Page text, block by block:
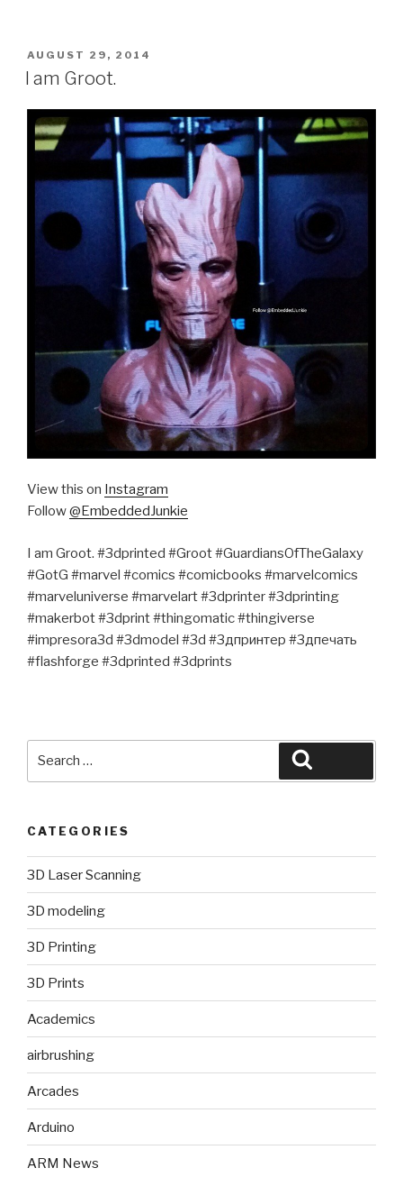
POSTED
ON
AUGUST 29, 2014
I am Groot.
View this on Instagram
Follow@EmbeddedJunkie
I am Groot. #3dprinted #Groot #GuardiansOfTheGalaxy
#GotG #marvel #comics #comicbooks #marvelcomics
#marveluniverse #marvelart #3dprinter #3dprinting
#makerbot #3dprint #thingomatic #thingiverse
#impresora3d #3dmodel #3d #3дпринтер #3дпечать
#flashforge #3dprinted #3dprints
CATEGORIES
3D Laser Scanning
3D modeling
3D Printing
3D Prints
Academics
airbrushing
Arcades
Arduino
ARM News